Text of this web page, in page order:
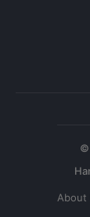
©
About